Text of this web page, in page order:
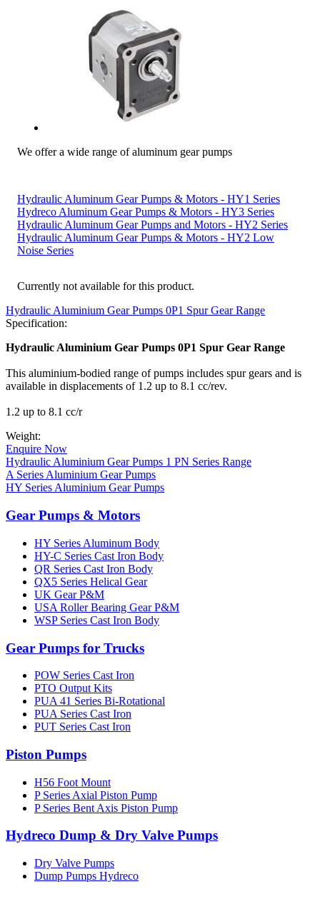
We offer a wide range of aluminum gear pumps
Hydraulic Aluminum Gear Pumps & Motors - HY1 Series
Hydreco Aluminum Gear Pumps & Motors - HY3 Series
Hydraulic Aluminum Gear Pumps and Motors - HY2 Series
Hydraulic Aluminum Gear Pumps & Motors - HY2 Low
Noise Series
Currently not available for this product.
Hydraulic Aluminium Gear Pumps 0P1 Spur Gear Range
Specification:
Hydraulic Aluminium Gear Pumps 0P1 Spur Gear Range
This aluminium-bodied range of pumps includes spur gears and is
available in displacements of 1.2 up to 8.1 cc/rev.
1.2 up to 8.1 cc/r
Weight:
Enquire Now
Hydraulic Aluminium Gear Pumps 1 PN Series Range
A Series Aluminium Gear Pumps
HY Series Aluminium Gear Pumps
Gear Pumps & Motors
HY Series Aluminum Body
HY-C Series Cast Iron Body
QR Series Cast Iron Body
QX5 Series Helical Gear
UK Gear P&M
USA Roller Bearing Gear P&M
WSP Series Cast Iron Body
Gear Pumps for Trucks
POW Series Cast Iron
PTO Output Kits
PUA 41 Series Bi-Rotational
PUA Series Cast Iron
PUT Series Cast Iron
Piston Pumps
H56 Foot Mount
P Series Axial Piston Pump
P Series Bent Axis Piston Pump
Hydreco Dump & Dry Valve Pumps
Dry Valve Pumps
Dump Pumps Hydreco